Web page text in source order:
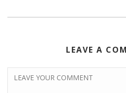
LEAVE A